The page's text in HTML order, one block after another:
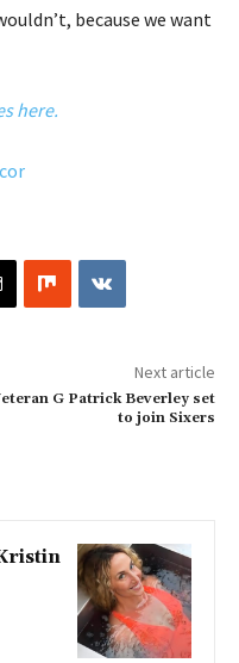
because we want
here.
Next article
G Patrick Beverley set
to join Sixers